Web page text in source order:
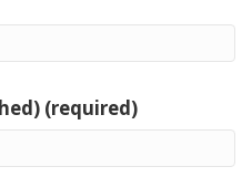
(required)